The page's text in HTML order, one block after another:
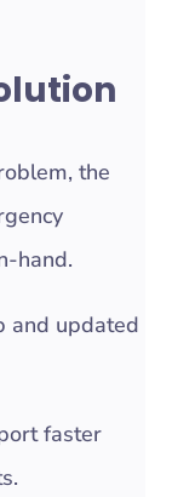
the
hand.
and updated
faster